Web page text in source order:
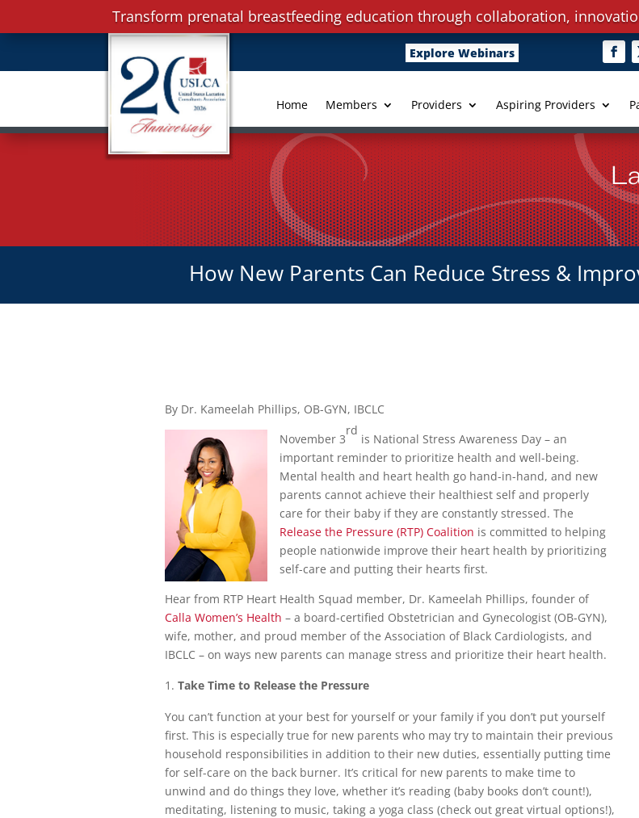
Explore Webinars
Home Members Providers Aspiring Providers
How New Parents Can Reduce Stress &
By Dr. Kameelah Phillips, OB-GYN, IBCLC
November 3
rd
is National Stress Awareness Day – an
important reminder to prioritize health and well-being.
Mental health and heart health go hand-in-hand, and new
parents cannot achieve their healthiest self and properly
care for their baby if they are constantly stressed. The
Release the Pressure (RTP) Coalition is committed to helping
people nationwide improve their heart health by prioritizing
self-care and putting their hearts first.
Hear from RTP Heart Health Squad member, Dr. Kameelah Phillips, founder of
Calla Women’s Health – a board-certified Obstetrician and Gynecologist (OB-GYN),
wife, mother, and proud member of the Association of Black Cardiologists, and
IBCLC – on ways new parents can manage stress and prioritize their heart health.
Take Time to Release the Pressure
You can’t function at your best for yourself or your family if you don’t put yourself
first. This is especially true for new parents who may try to maintain their previous
household responsibilities in addition to their new duties, essentially putting time
for self-care on the back burner. It’s critical for new parents to make time to
unwind and do things they love, whether it’s reading (baby books don’t count!),
meditating, listening to music, taking a yoga class (check out great virtual options!),
Transform prenatal breastfeeding education through collaboration,